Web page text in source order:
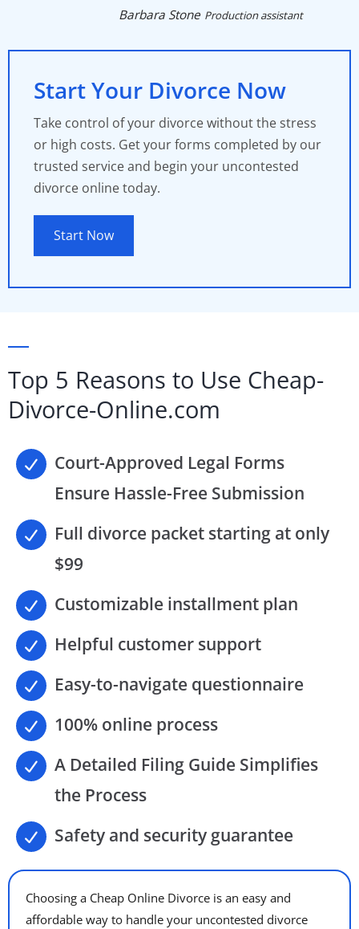
Barbara Stone Production assistant
Start Your Divorce Now
Take control of your divorce without the stress
or high costs. Get your forms completed by our
trusted service and begin your uncontested
divorce online today.
Start Now
Top 5 Reasons to Use Cheap-
Divorce-Online.com
Court-Approved Legal Forms
Ensure Hassle-Free Submission
Full divorce packet starting at only
$99
Customizable installment plan
Helpful customer support
Easy-to-navigate questionnaire
100% online process
A Detailed Filing Guide Simplifies
the Process
Safety and security guarantee
Choosing a Cheap Online Divorce is an easy and
affordable way to handle your uncontested divorce